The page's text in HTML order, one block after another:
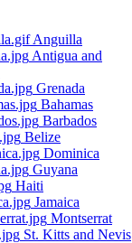
Anguilla
Antigua and
Grenada
Bahamas
Barbados
Belize
Dominica
Guyana
Haiti
Jamaica
Montserrat
St. Kitts and Nevis